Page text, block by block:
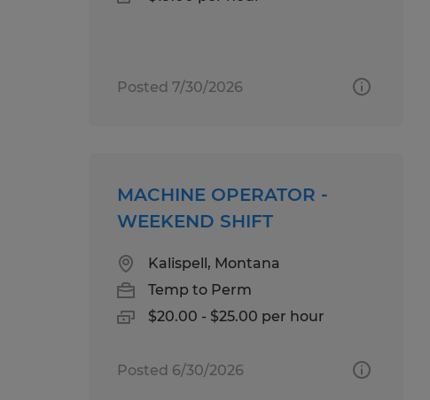
Posted 7/30/2026
MACHINE OPERATOR -
WEEKEND SHIFT
Kalispell, Montana
Temp to Perm
$20.00 - $25.00 per hour
Posted 6/30/2026